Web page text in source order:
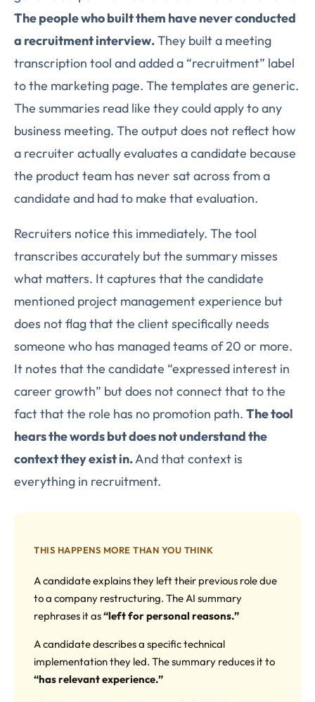
The people who built them have never conducted
a recruitment interview.They built a meeting
transcription tool and added a “recruitment” label
to the marketing page. The templates are generic.
The summaries read like they could apply to any
business meeting. The output does not reflect how
a recruiter actually evaluates a candidate because
the product team has never sat across from a
candidate and had to make that evaluation.
Recruiters notice this immediately. The tool
transcribes accurately but the summary misses
what matters. It captures that the candidate
mentioned project management experience but
does not flag that the client specifically needs
someone who has managed teams of 20 or more.
It notes that the candidate “expressed interest in
career growth” but does not connect that to the
fact that the role has no promotion path. The tool
hears the words but does not understand the
context they exist in.And that context is
everything in recruitment.
THIS HAPPENS MORE THAN YOU THINK
A candidate explains they left their previous role due
to a company restructuring. The AI summary
rephrases it as“left for personal reasons.”
A candidate describes a specific technical
implementation they led. The summary reduces it to
“has relevant experience.”